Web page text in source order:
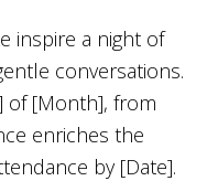
inspire a night of
conversations.
of [Month], from
enriches the
by [Date].